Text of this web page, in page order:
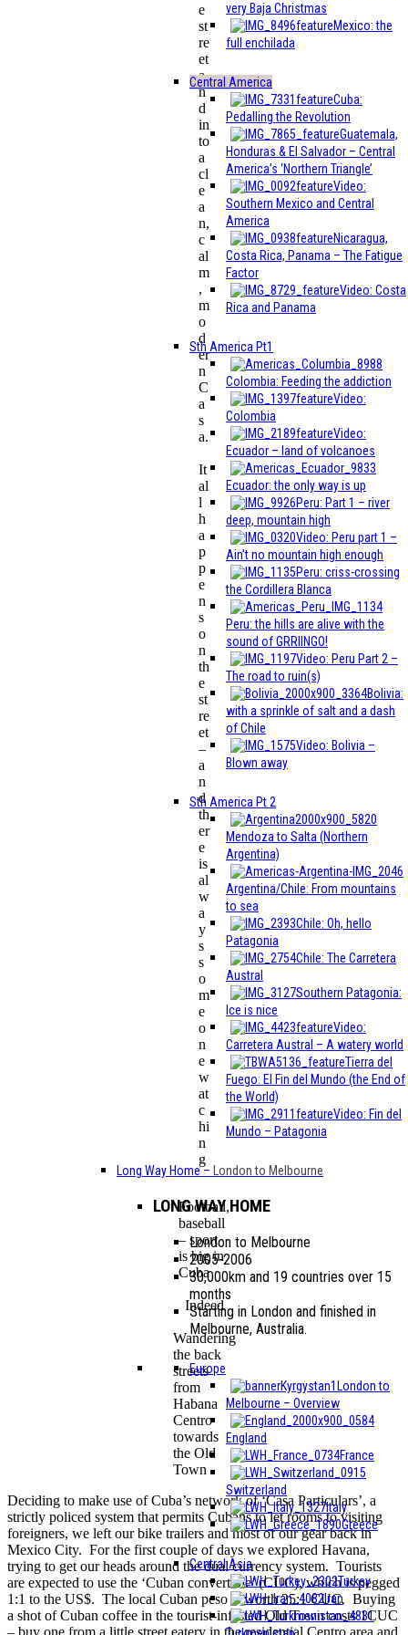
very Baja Christmas
Mexico: the
full enchilada
Central America
Cuba:
Pedalling the Revolution
Guatemala,
Honduras & El Salvador – Central
America’s ‘Northern Triangle’
Video:
Southern Mexico and Central
America
Nicaragua,
Costa Rica, Panama – The Fatigue
Factor
Video: Costa
Rica and Panama
Sth America Pt1
Colombia: Feeding the addiction
Video:
Colombia
Video:
Ecuador – land of volcanoes
Ecuador: the only way is up
Peru: Part 1 – river
deep, mountain high
Video: Peru part 1 –
Ain’t no mountain high enough
Peru: criss-crossing
the Cordillera Blanca
Peru: the hills are alive with the
sound of GRRIINGO!
Video: Peru Part 2 –
The road to ruin(s)
Bolivia:
with a sprinkle of salt and a dash
of Chile
Video: Bolivia –
Blown away
Sth America Pt 2
Mendoza to Salta (Northern
Argentina)
Argentina/Chile: From mountains
to sea
Chile: Oh, hello
Patagonia
Chile: The Carretera
Austral
Southern Patagonia:
Ice is nice
Video:
Carretera Austral – A watery world
Tierra del
Fuego: El Fin del Mundo (the End of
the World)
Video: Fin del
Mundo – Patagonia
Long Way Home– London to Melbourne
LONG WAY HOME
London to Melbourne
2005-2006
30,000km and 19 countries over 15
months
Starting in London and finished in
Melbourne, Australia.
Europe
London to
Melbourne – Overview
England
France
Switzerland
Italy
Greece
Central Asia
Turkey
Iran
e
st
re
et
a
n
d
in
to
a
cl
e
a
n,
c
al
m
,
m
o
d
er
n
C
a
s
a.
It
al
l
h
a
p
p
e
n
s
o
n
th
e
st
re
et
–
a
n
d
th
er
e
is
al
w
a
y
s
s
o
m
e
o
n
e
w
at
c
hi
n
g
Football,
baseball
– sport
is big in
Cuba
Indeed
Wandering
the back
streets
from
Habana
Centro
towards
the Old
Town
Deciding to make use of Cuba’s network of ‘Casa Particulars’, a
strictly policed system that permits Cubans to let rooms to visiting
foreigners, we left our bike trailers and most of our gear back in
Mexico City. For the first couple of days we explored Havana,
trying to get our heads around the dual currency system. Tourists
are expected to use the ‘Cuban convertible’ (CUC), which is pegged
1:1 to the US$. The local Cuban peso is worth 25:1 CUC. Buying
a shot of Cuban coffee in the tourist-infested Old Town costs 1CUC